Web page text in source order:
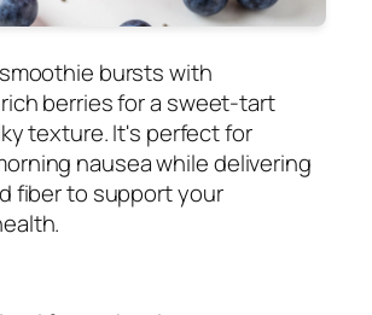
bursts with
berries for a sweet-tart
texture. It's perfect for
nausea while delivering
fiber to support your